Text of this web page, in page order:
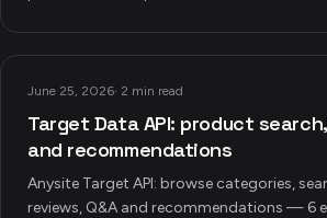
June 25, 2026· 2 min read
Target Data API: product
and recommendations
Anysite Target API: browse categories,
reviews, Q&A and recommendations — 6